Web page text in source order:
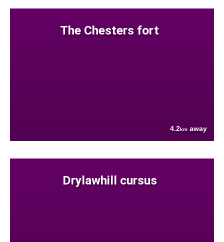
The Chesters fort
4.2km away
Drylawhill cursus